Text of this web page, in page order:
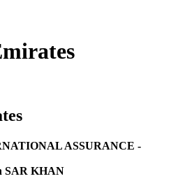
ASSURANCE -
SAR KHAN